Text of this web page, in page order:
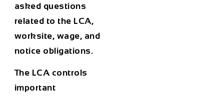
asked questions
related to the LCA,
worksite, wage, and
notice obligations.
The LCA controls
important